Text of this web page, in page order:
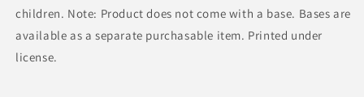
children. Note: Product does not come with a base. Bases are
available as a separate purchasable item. Printed under
license.